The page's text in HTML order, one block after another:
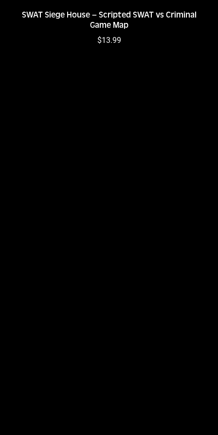
SWAT Siege House – Scripted SWAT vs Criminal
Game Map
$13.99